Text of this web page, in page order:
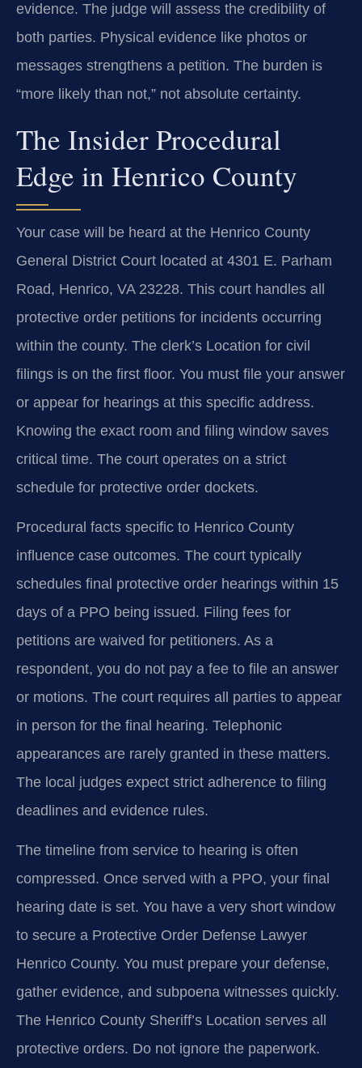
evidence. The judge will assess the credibility of
both parties. Physical evidence like photos or
messages strengthens a petition. The burden is
“more likely than not,” not absolute certainty.
The Insider Procedural
Edge in Henrico County
Your case will be heard at the Henrico County
General District Court located at 4301 E. Parham
Road, Henrico, VA 23228. This court handles all
protective order petitions for incidents occurring
within the county. The clerk’s Location for civil
filings is on the first floor. You must file your answer
or appear for hearings at this specific address.
Knowing the exact room and filing window saves
critical time. The court operates on a strict
schedule for protective order dockets.
Procedural facts specific to Henrico County
influence case outcomes. The court typically
schedules final protective order hearings within 15
days of a PPO being issued. Filing fees for
petitions are waived for petitioners. As a
respondent, you do not pay a fee to file an answer
or motions. The court requires all parties to appear
in person for the final hearing. Telephonic
appearances are rarely granted in these matters.
The local judges expect strict adherence to filing
deadlines and evidence rules.
The timeline from service to hearing is often
compressed. Once served with a PPO, your final
hearing date is set. You have a very short window
to secure a Protective Order Defense Lawyer
Henrico County. You must prepare your defense,
gather evidence, and subpoena witnesses quickly.
The Henrico County Sheriff’s Location serves all
protective orders. Do not ignore the paperwork.